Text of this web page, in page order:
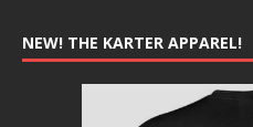
NEW! THE KARTER APPAREL!